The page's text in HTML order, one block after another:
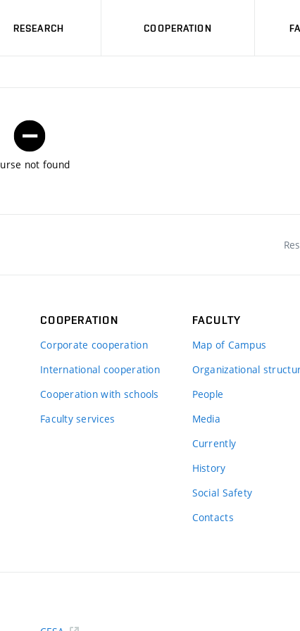
RESEARCH COOPERATION
not found
COOPERATION
Corporate cooperation
International cooperation
Cooperation with schools
Faculty services
FACULTY
Map of Campus
Organizational
People
Media
Currently
History
Social Safety
Contacts